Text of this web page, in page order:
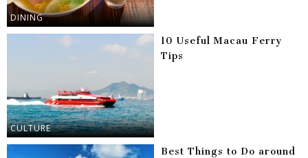
DINING
CULTURE
10 Useful Macau Ferry
Tips
Best Things to Do around